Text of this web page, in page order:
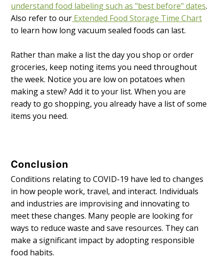
understand food labeling such as "best before" dates.
Also refer to our Extended Food Storage Time Chart
to learn how long vacuum sealed foods can last.
Rather than make a list the day you shop or order
groceries, keep noting items you need throughout
the week. Notice you are low on potatoes when
making a stew? Add it to your list. When you are
ready to go shopping, you already have a list of some
items you need.
Conclusion
Conditions relating to COVID-19 have led to changes
in how people work, travel, and interact. Individuals
and industries are improvising and innovating to
meet these changes. Many people are looking for
ways to reduce waste and save resources. They can
make a significant impact by adopting responsible
food habits.